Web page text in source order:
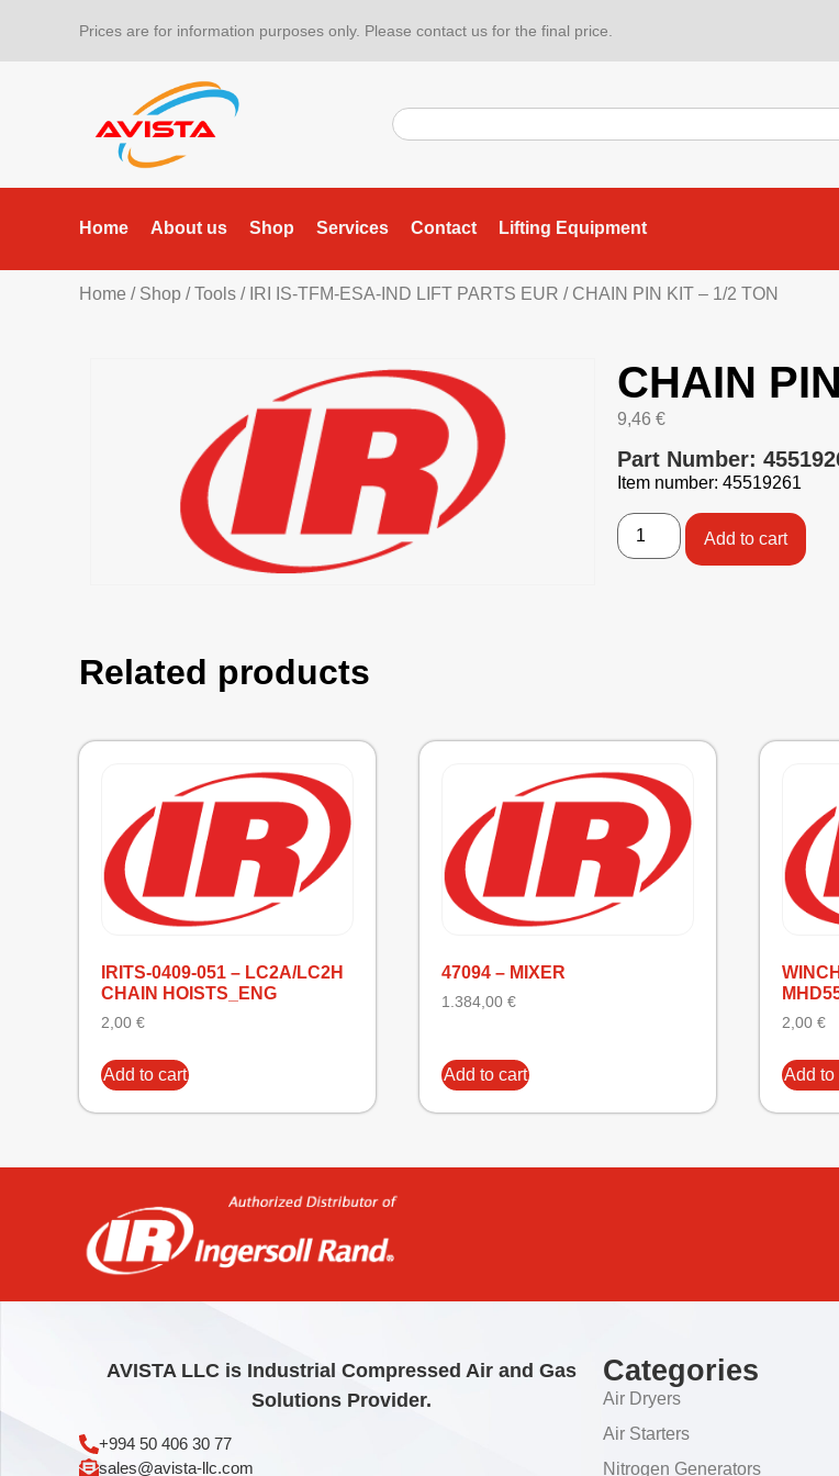
Prices are for information purposes only. Please contact us for the final price.
Home About us Shop Services Contact Lifting Equipment
Home / Shop /Tools / IRI IS-TFM-ESA-IND LIFT PARTS EUR / CHAIN PIN KIT – 1/2 TON
CHAIN
9,46 €
Part Number:
Item number: 45519261
Add to cart
Related products
IRITS-0409-051 – LC2A/LC2H
CHAIN HOISTS_ENG
2,00 €
Add to cart
47094 – MIXER
1.384,00 €
Add to cart
2,00 €
Add to
AVISTA LLC is Industrial Compressed Air and Gas
Solutions Provider.
+994 50 406 30 77
sales@avista-llc.com
Categories
Air Dryers
Air Starters
Nitrogen Generators